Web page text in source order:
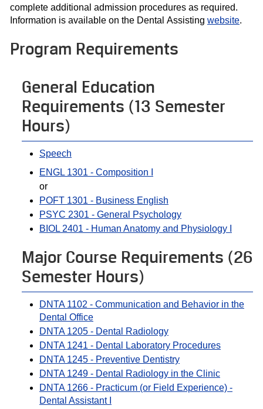
complete additional admission procedures as required.
Information is available on the Dental Assisting website.
Program Requirements
General Education
Requirements (13 Semester
Hours)
Speech
ENGL 1301 - Composition I
or
POFT 1301 - Business English
PSYC 2301 - General Psychology
BIOL 2401 - Human Anatomy and Physiology I
Major Course Requirements (26
Semester Hours)
DNTA 1102 - Communication and Behavior in the
Dental Office
DNTA 1205 - Dental Radiology
DNTA 1241 - Dental Laboratory Procedures
DNTA 1245 - Preventive Dentistry
DNTA 1249 - Dental Radiology in the Clinic
DNTA 1266 - Practicum (or Field Experience) -
Dental Assistant I